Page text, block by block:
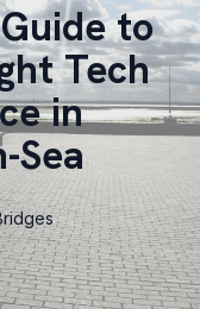
to
Tech
in
Sea